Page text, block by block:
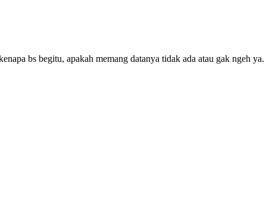
bs begitu, apakah memang datanya tidak ada atau gak ngeh ya.